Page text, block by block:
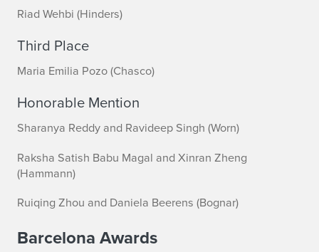
Riad Wehbi (Hinders)
Third Place
Maria Emilia Pozo (Chasco)
Honorable Mention
Sharanya Reddy and Ravideep Singh (Worn)
Raksha Satish Babu Magal and Xinran Zheng
(Hammann)
Ruiqing Zhou and Daniela Beerens (Bognar)
Barcelona Awards